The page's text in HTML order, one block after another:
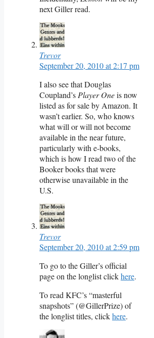
next Giller read.
Trevor
September 20, 2010 at 2:17 pm
I also see that Douglas
Coupland’s Player Oneis now
listed as for sale by Amazon. It
wasn’t earlier. So, who knows
what will or will not become
available in the near future,
particularly with e-books,
which is how I read two of the
Booker books that were
otherwise unavailable in the
U.S.
Trevor
September 20, 2010 at 2:59 pm
To go to the Giller’s official
page on the longlist clickhere.
To read KFC’s “masterful
snapshots” (@GillerPrize) of
the longlist titles, clickhere.